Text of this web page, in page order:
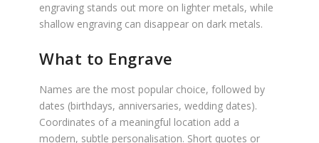
engraving stands out more on lighter metals, while
shallow engraving can disappear on dark metals.
What to Engrave
Names are the most popular choice, followed by
dates (birthdays, anniversaries, wedding dates).
Coordinates of a meaningful location add a
modern, subtle personalisation. Short quotes or